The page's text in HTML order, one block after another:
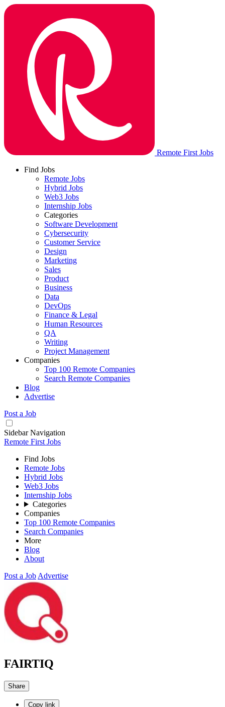
Remote First Jobs
Find Jobs
Remote Jobs
Hybrid Jobs
Web3 Jobs
Internship Jobs
Categories
Software Development
Cybersecurity
Customer Service
Design
Marketing
Sales
Product
Business
Data
DevOps
Finance & Legal
Human Resources
QA
Writing
Project Management
Companies
Top 100 Remote Companies
Search Remote Companies
Blog
Advertise
Post a Job
Sidebar Navigation
Remote First Jobs
Find Jobs
Remote Jobs
Hybrid Jobs
Web3 Jobs
Internship Jobs
Categories
Companies
Top 100 Remote Companies
Search Companies
More
Blog
About
Post a Job Advertise
FAIRTIQ
Share
Copy link